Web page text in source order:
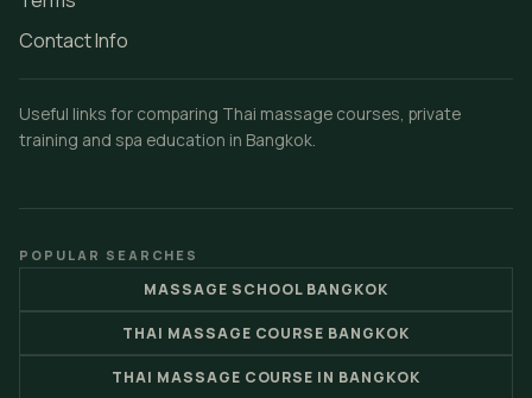
Contact Info
Useful links for comparing Thai massage courses, private
training and spa education in Bangkok.
POPULAR SEARCHES
MASSAGE SCHOOL BANGKOK
THAI MASSAGE COURSE BANGKOK
THAI MASSAGE COURSE IN BANGKOK